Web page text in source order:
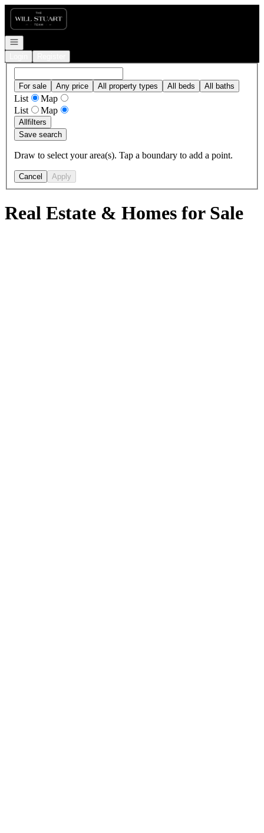
Go to: Homepage
Open navigation
For sale Any price All property types All beds All baths
List
Map
List
Map
Allfilters
Save search
Draw to select your area(s). Tap a boundary to add a point.
Cancel Apply
Real Estate & Homes for Sale